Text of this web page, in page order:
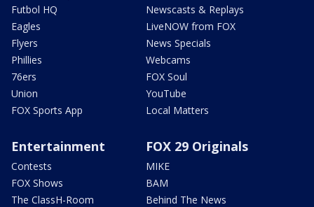
Futbol HQ
Eagles
Flyers
Phillies
76ers
Union
FOX Sports App
Newscasts & Replays
LiveNOW from FOX
News Specials
Webcams
FOX Soul
YouTube
Local Matters
Entertainment
Contests
FOX Shows
The ClassH-Room
FOX 29 Originals
MIKE
BAM
Behind The News